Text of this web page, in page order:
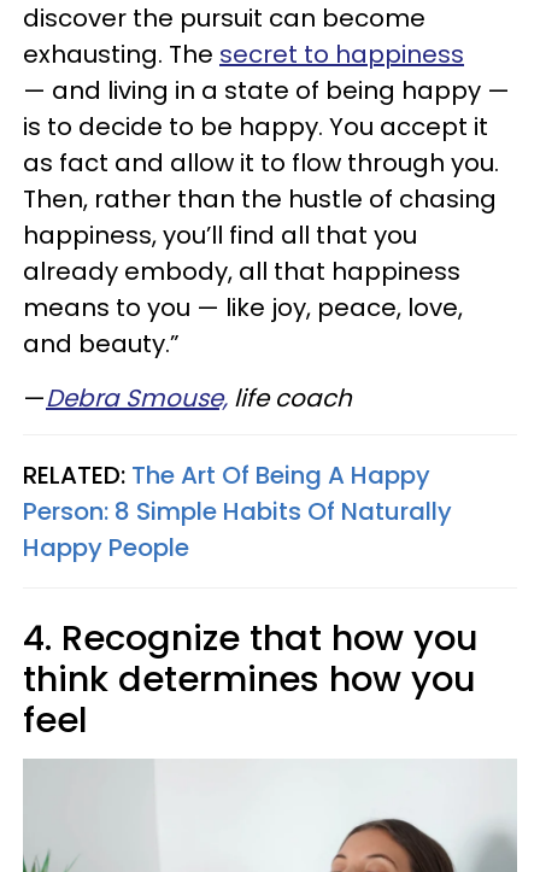
discover the pursuit can become
exhausting. The secret to happiness
— and living in a state of being happy —
is to decide to be happy. You accept it
as fact and allow it to flow through you.
Then, rather than the hustle of chasing
happiness, you’ll find all that you
already embody, all that happiness
means to you — like joy, peace, love,
and beauty.”
—Debra Smouse, life coach
RELATED: The Art Of Being A Happy
Person: 8 Simple Habits Of Naturally
Happy People
4. Recognize that how you
think determines how you
feel